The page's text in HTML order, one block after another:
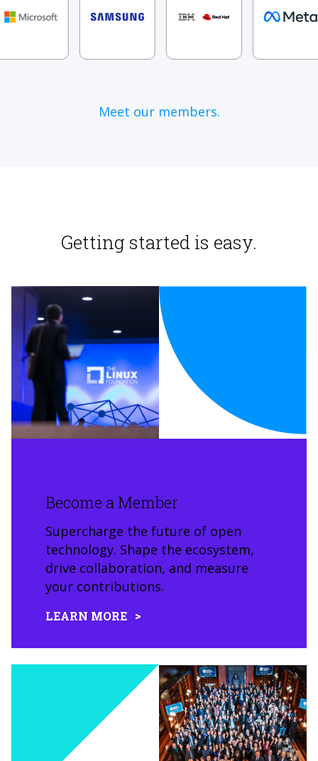
Meet our members.
Getting started is easy.
Become a Member
Supercharge the future of open
technology. Shape the ecosystem,
drive collaboration, and measure
your contributions.
LEARN MORE